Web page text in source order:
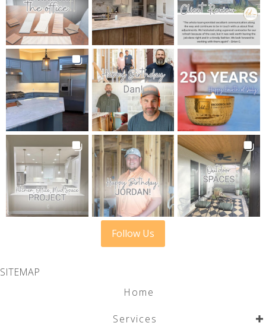
Follow Us
SITEMAP
Home
Services